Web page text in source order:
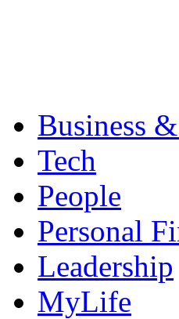
Business
Tech
People
Personal
Leadership
MyLife